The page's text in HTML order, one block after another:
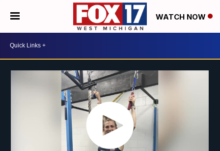
WATCH NOW